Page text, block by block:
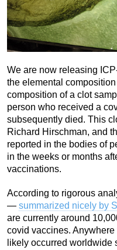
We are now releasing
the elemental
composition of a clot
person who received a
subsequently died. This
Richard Hirschman, and
reported in the bodies of
in the weeks or months
vaccinations.
According to rigorous
— summarized nicely by
are currently around
covid vaccines.
likely occurred worldwide